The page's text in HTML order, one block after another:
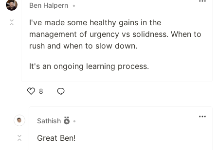
Ben Halpern •
I've made some healthy gains in the
management of urgency vs solidness. When to
rush and when to slow down.
It's an ongoing learning process.
8
Sathish
•
Great Ben!